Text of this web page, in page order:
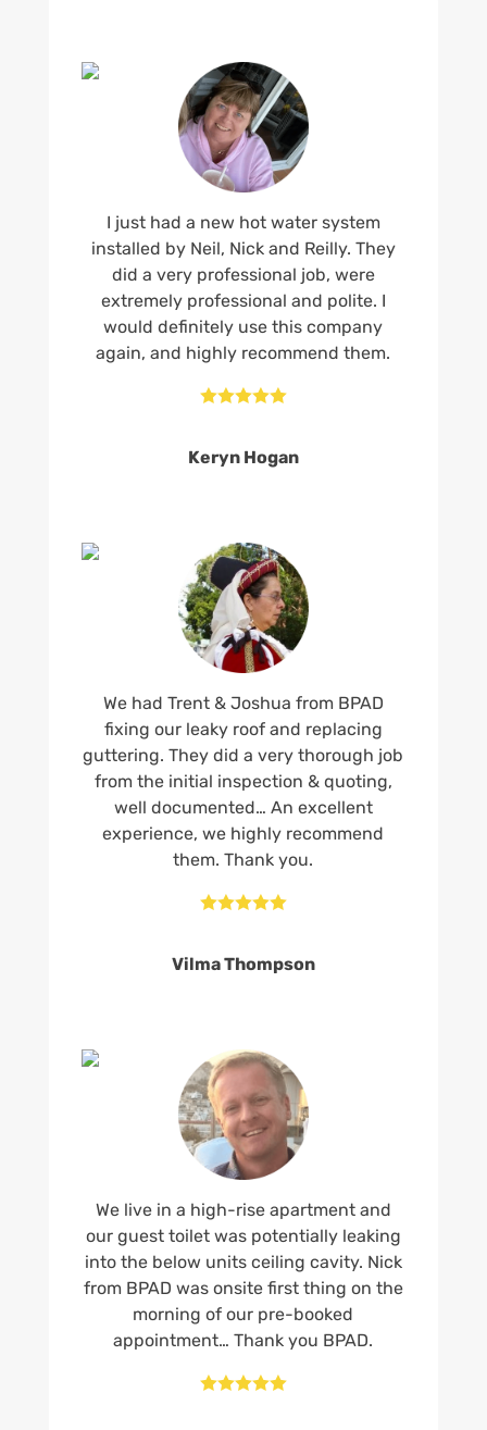
I just had a new hot water system
installed by Neil, Nick and Reilly. They
did a very professional job, were
extremely professional and polite. I
would definitely use this company
again, and highly recommend them.

Keryn Hogan
We had Trent & Joshua from BPAD
fixing our leaky roof and replacing
guttering. They did a very thorough job
from the initial inspection & quoting,
well documented… An excellent
experience, we highly recommend
them. Thank you.

Vilma Thompson
We live in a high-rise apartment and
our guest toilet was potentially leaking
into the below units ceiling cavity. Nick
from BPAD was onsite first thing on the
morning of our pre-booked
appointment… Thank you BPAD.
